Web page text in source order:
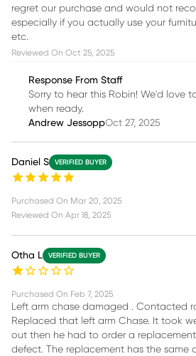
regret our purchase and would not
especially if you actually use your
etc.
Reviewed On Oct 25, 2025
Response From Staff
Sorry to hear this Robin! We'd love
when ready.
Andrew JessoppOct 27, 2025
Daniel S VERIFIED BUYER
Purchased On Mar 20, 2025
Reviewed On Apr 18, 2025
Otha L VERIFIED BUYER
Purchased On Feb 7, 2025
Left arm chase damaged . Contacted
Replaced that left arm Chase. It took
out then he had to order a
defect. The replacement has the same